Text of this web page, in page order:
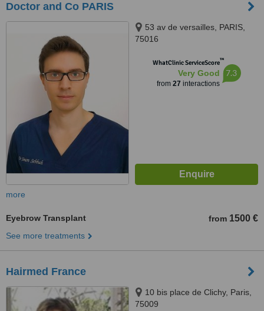
Doctor and Co PARIS
53 av de versailles, PARIS,
75016
WhatClinic ServiceScore™
Very Good
from 27 interactions
7.3
more
Eyebrow Transplant from 1500 €
See more treatments
Hairmed France
10 bis place de Clichy, Paris,
75009